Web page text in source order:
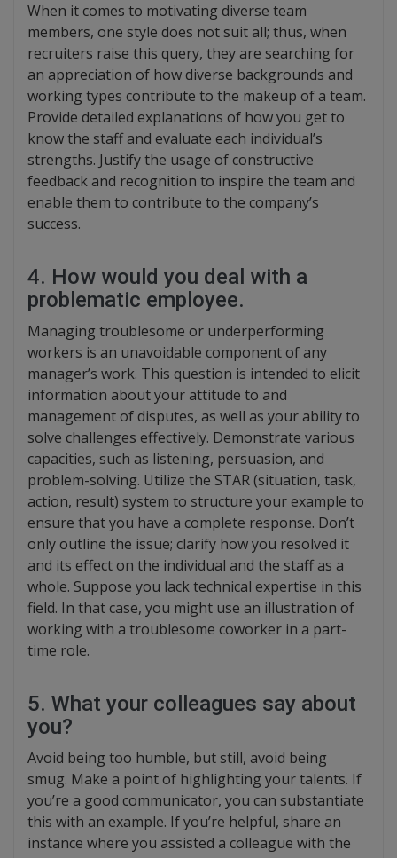
When it comes to motivating diverse team
members, one style does not suit all; thus, when
recruiters raise this query, they are searching for
an appreciation of how diverse backgrounds and
working types contribute to the makeup of a team.
Provide detailed explanations of how you get to
know the staff and evaluate each individual’s
strengths. Justify the usage of constructive
feedback and recognition to inspire the team and
enable them to contribute to the company’s
success.
4. How would you deal with a
problematic employee.
Managing troublesome or underperforming
workers is an unavoidable component of any
manager’s work. This question is intended to elicit
information about your attitude to and
management of disputes, as well as your ability to
solve challenges effectively. Demonstrate various
capacities, such as listening, persuasion, and
problem-solving. Utilize the STAR (situation, task,
action, result) system to structure your example to
ensure that you have a complete response. Don’t
only outline the issue; clarify how you resolved it
and its effect on the individual and the staff as a
whole. Suppose you lack technical expertise in this
field. In that case, you might use an illustration of
working with a troublesome coworker in a part-
time role.
5. What your colleagues say about
you?
Avoid being too humble, but still, avoid being
smug. Make a point of highlighting your talents. If
you’re a good communicator, you can substantiate
this with an example. If you’re helpful, share an
instance where you assisted a colleague with the